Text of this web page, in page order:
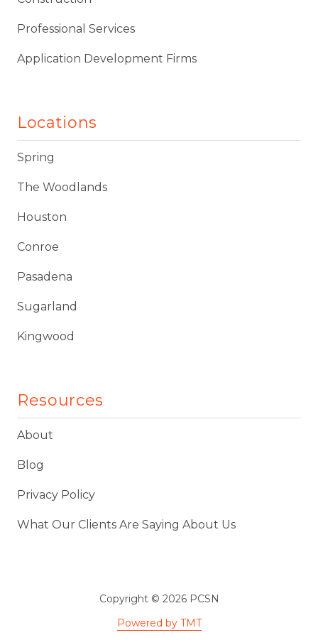
Professional Services
Application Development Firms
Locations
Spring
The Woodlands
Houston
Conroe
Pasadena
Sugarland
Kingwood
Resources
About
Blog
Privacy Policy
What Our Clients Are Saying About Us
Copyright© 2026 PCSN
Powered by TMT